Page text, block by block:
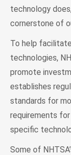
technology
cornerstone of
To help
technologies,
promote
establishes
standards for
requirements
specific
Some of